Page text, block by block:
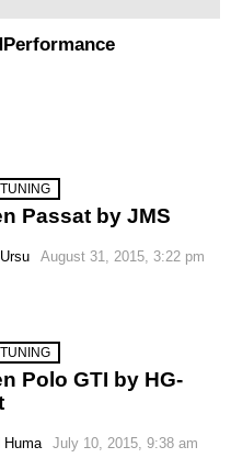
Passat by JMS
August 31, 2015, 3:22 pm
Polo GTI by HG-
Huma July 10, 2015, 9:38 am